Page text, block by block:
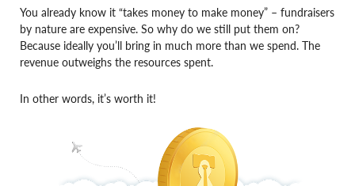
You already know it “takes money to make money” – fundraisers
by nature are expensive. So why do we still put them on?
Because ideally you’ll bring in much more than we spend. The
revenue outweighs the resources spent.
In other words, it’s worth it!